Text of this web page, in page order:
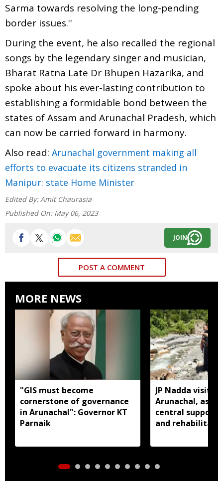
Sarma towards resolving the long-pending
border issues.''
During the event, he also recalled the regional
songs by the legendary singer and musician,
Bharat Ratna Late Dr Bhupen Hazarika, and
spoke about his ever-lasting contribution to
establishing a formidable bond between the
states of Assam and Arunachal Pradesh, which
can now be carried forward in harmony.
Also read: Arunachal government making all
efforts to evacuate its citizens stranded in
Manipur: state Home Minister
Edited By: Amit Chaurasia
Published On: May 06, 2023
JOIN
POST A COMMENT
MORE NEWS
"GIS must become
cornerstone of governance
in Arunachal": Governor KT
Parnaik
JP Nadda visits
Arunachal,
central support
and